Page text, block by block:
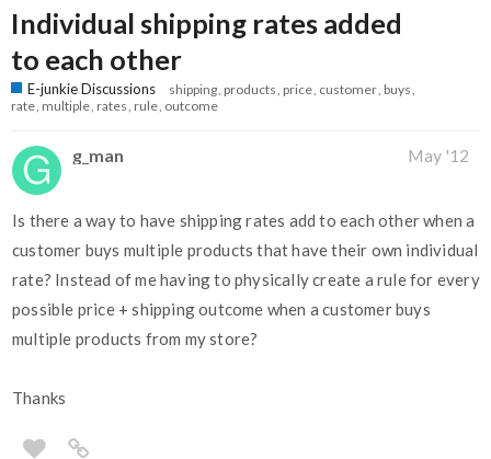
Individual shipping rates added
to each other
E-junkie Discussions shipping products price customer buys
rate multiple rates rule outcome
g_man May '12
Is there a way to have shipping rates add to each other when a
customer buys multiple products that have their own individual
rate? Instead of me having to physically create a rule for every
possible price + shipping outcome when a customer buys
multiple products from my store?
Thanks